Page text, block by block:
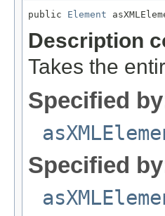
public Element
Description
Takes the
Specified
Specified